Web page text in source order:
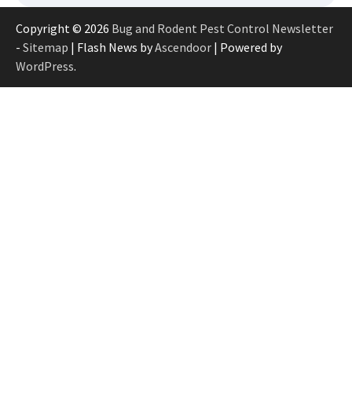
Copyright © 2026 Bug and Rodent Pest Control Newsletter
- Sitemap | Flash News byAscendoor | Powered by
WordPress.